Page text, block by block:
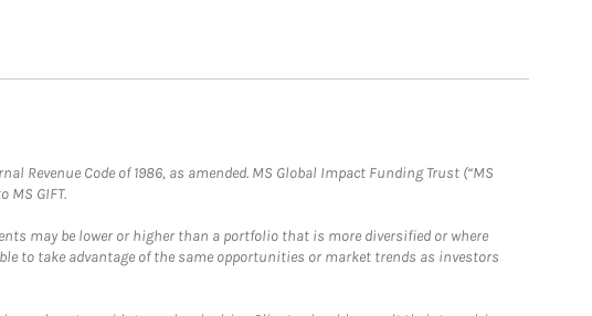
Revenue Code of 1986, as amended. MS Global Impact Funding Trust (“MS
MS GIFT.
may be lower or higher than a portfolio that is more diversified or where
to take advantage of the same opportunities or market trends as investors